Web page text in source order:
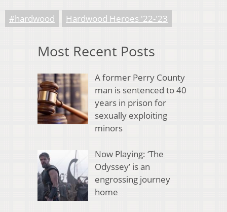
#hardwood Hardwood Heroes '22-'23
Most Recent Posts
A former Perry County
man is sentenced to 40
years in prison for
sexually exploiting
minors
Now Playing: ‘The
Odyssey’ is an
engrossing journey
home